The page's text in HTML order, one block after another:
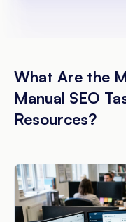
What Are the
Manual SEO
Resources?